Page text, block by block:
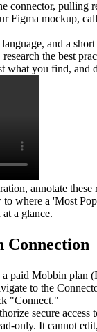
connector, pulling
Figma mockup,
and a
the best
what you find, and
annotate
where a 'Most
a glance.
Connection
paid Mobbin plan
to the
"Connect."
secure access
only. It cannot